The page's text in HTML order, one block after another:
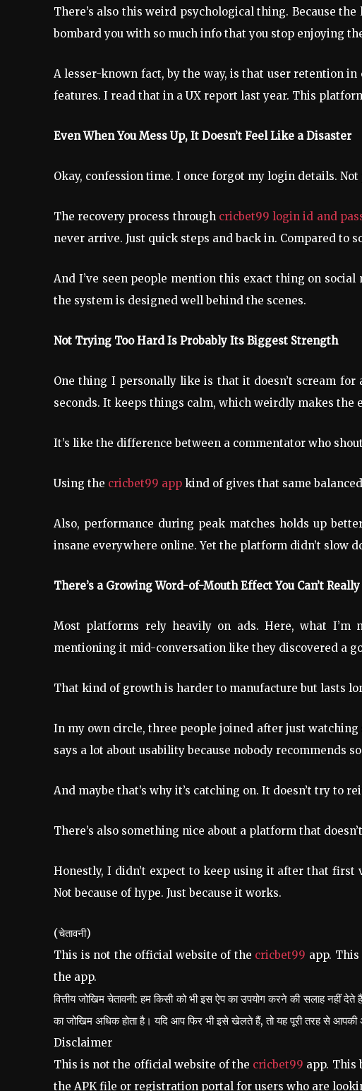
There’s also this weird psychological thing. Because
bombard you with so much info that you stop enjoying
A lesser-known fact, by the way, is that user retention
features. I read that in a UX report last year. This
Even When You Mess Up, It Doesn’t Feel Like a Disaster
Okay, confession time. I once forgot my login details.
The recovery process through cricbet99 login id and
never arrive. Just quick steps and back in. Compared
And I’ve seen people mention this exact thing on
the system is designed well behind the scenes.
Not Trying Too Hard Is Probably Its Biggest Strength
One thing I personally like is that it doesn’t scream for
seconds. It keeps things calm, which weirdly makes the
It’s like the difference between a commentator who
Using the cricbet99 app kind of gives that same
Also, performance during peak matches holds up
insane everywhere online. Yet the platform didn’t slow
There’s a Growing Word-of-Mouth Effect You Can’t
Most platforms rely heavily on ads. Here, what I’m
mentioning it mid-conversation like they discovered a
That kind of growth is harder to manufacture but lasts
In my own circle, three people joined after just watching
says a lot about usability because nobody recommends
And maybe that’s why it’s catching on. It doesn’t try to
There’s also something nice about a platform that
Honestly, I didn’t expect to keep using it after that
Not because of hype. Just because it works.
(चेतावनी)
This is not the official website of the cricbet99 app.
the app.
वित्तीय जोखिम चेतावनी: हम किसी को भी इस ऐप का उपयोग करने की सलाह
का जोखिम अधिक होता है। यदि आप फिर भी इसे खेलते हैं, तो यह पूरी तरह से आपकी
Disclaimer
This is not the official website of the cricbet99 app. This
the APK file or registration portal for users who are